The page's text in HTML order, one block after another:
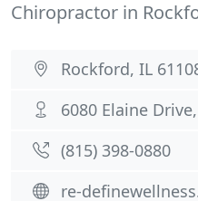
Chiropractor in
Rockford, IL
6080 Elaine
(815) 398-0880
re-